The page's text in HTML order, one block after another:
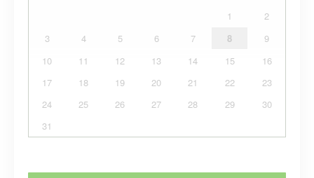
1
2
3
4 5 6 7 8
9
10
11 12 13 14 15
16
17
18 19 20 21 22
23
24
25 26 27 28 29
30
31